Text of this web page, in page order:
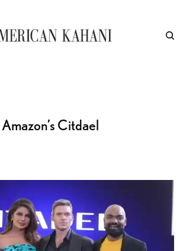
Amazon’s Citdael